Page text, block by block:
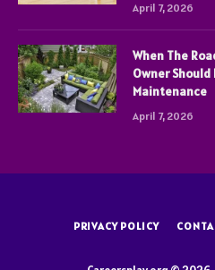
April 7, 2026
When The
Owner Should
Maintenance
April 7, 2026
PRIVACY POLICY